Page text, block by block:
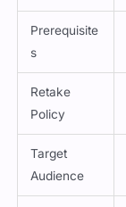
Prerequisite
s
Retake
Policy
Target
Audience